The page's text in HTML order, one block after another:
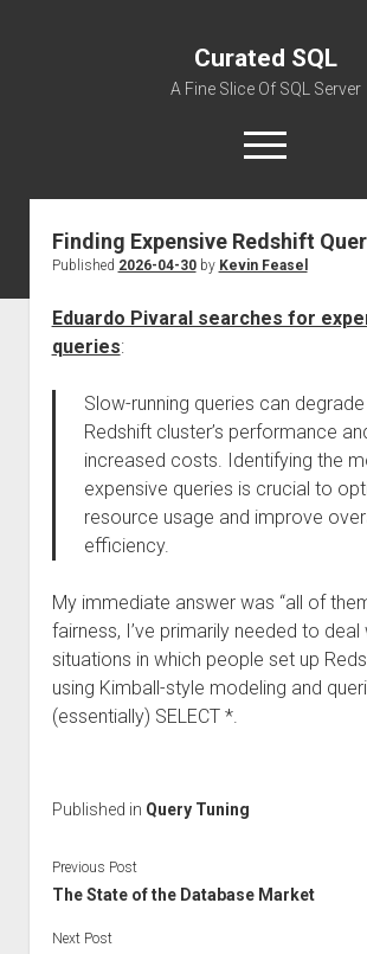
Curated SQL
A Fine Slice Of SQL Server
open
menu
About
Finding Expensive Redshift
Published 2026-04-30by Kevin Feasel
Eduardo Pivaral searches for
queries:
Slow-running queries can
Redshift cluster’s performance
increased costs. Identifying the
expensive queries is crucial to
resource usage and improve
efficiency.
My immediate answer was “all of
fairness, I’ve primarily needed to deal
situations in which people set up
using Kimball-style modeling and
(essentially) SELECT *.
Published in Query Tuning
Previous Post
The State of the Database Market
Next Post